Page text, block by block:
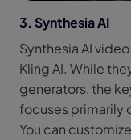
3. Synthesia AI
Synthesia AI
Kling AI. While
generators, the
focuses primarily
You can